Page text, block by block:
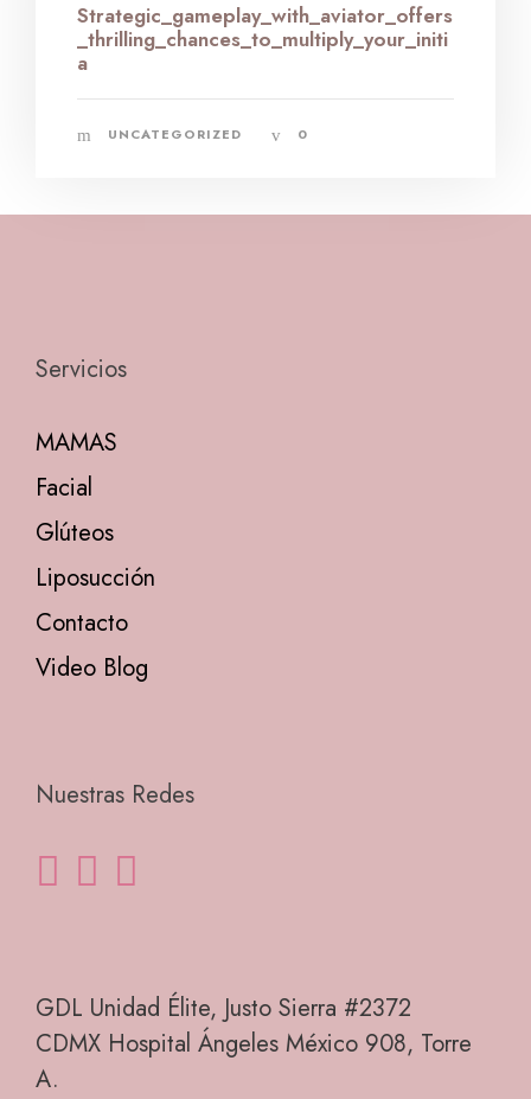
Strategic_gameplay_with_aviator_offers
_thrilling_chances_to_multiply_your_initi
a
UNCATEGORIZED 0
Servicios
MAMAS
Facial
Glúteos
Liposucción
Contacto
Video Blog
Nuestras Redes
GDL Unidad Élite, Justo Sierra #2372
CDMX Hospital Ángeles México 908, Torre
A.